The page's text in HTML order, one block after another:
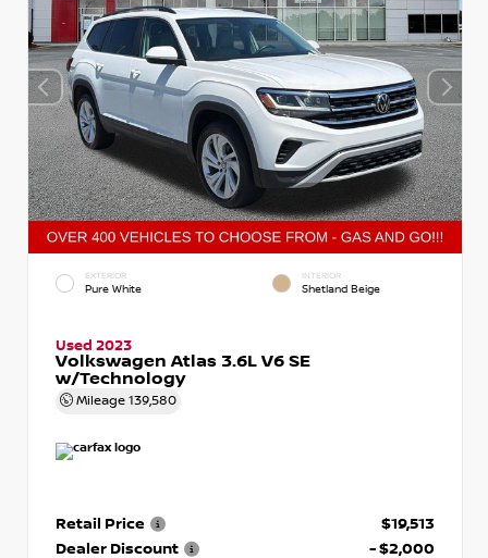
EXTERIOR
Pure White
INTERIOR
Shetland Beige
Used 2023
Volkswagen Atlas 3.6L V6 SE
w/Technology
Mileage 139,580
Retail Price
$19,513
Dealer Discount
- $2,000